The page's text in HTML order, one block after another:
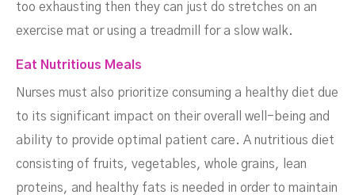
too exhausting then they can just do stretches on an
exercise mat or using a treadmill for a slow walk.
Eat Nutritious Meals
Nurses must also prioritize consuming a healthy diet due
to its significant impact on their overall well-being and
ability to provide optimal patient care. A nutritious diet
consisting of fruits, vegetables, whole grains, lean
proteins, and healthy fats is needed in order to maintain